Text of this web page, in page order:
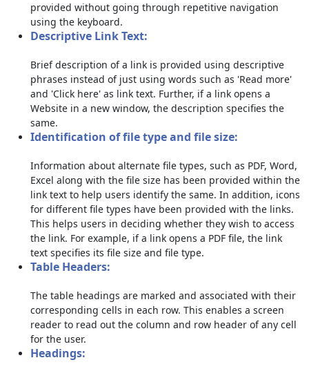
provided without going through repetitive navigation
using the keyboard.
Descriptive Link Text:
Brief description of a link is provided using descriptive
phrases instead of just using words such as 'Read more'
and 'Click here' as link text. Further, if a link opens a
Website in a new window, the description specifies the
same.
Identification of file type and file size:
Information about alternate file types, such as PDF, Word,
Excel along with the file size has been provided within the
link text to help users identify the same. In addition, icons
for different file types have been provided with the links.
This helps users in deciding whether they wish to access
the link. For example, if a link opens a PDF file, the link
text specifies its file size and file type.
Table Headers:
The table headings are marked and associated with their
corresponding cells in each row. This enables a screen
reader to read out the column and row header of any cell
for the user.
Headings: